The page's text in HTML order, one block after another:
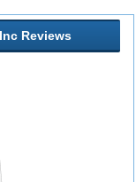
Reviews